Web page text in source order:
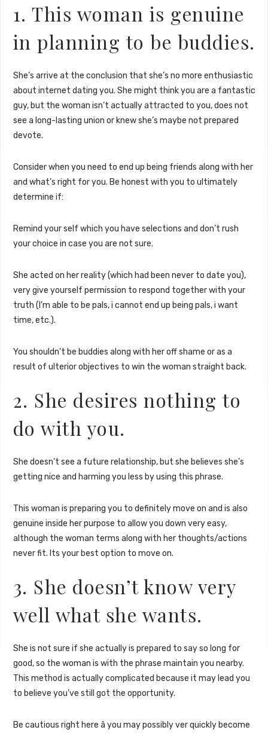
1. This woman is genuine
in planning to be buddies.
She’s arrive at the conclusion that she’s no more enthusiastic
about internet dating you. She might think you are a fantastic
guy, but the woman isn’t actually attracted to you, does not
see a long-lasting union or knew she’s maybe not prepared
devote.
Consider when you need to end up being friends along with her
and what’s right for you. Be honest with you to ultimately
determine if:
Remind your self which you have selections and don’t rush
your choice in case you are not sure.
She acted on her reality (which had been never to date you),
very give yourself permission to respond together with your
truth (I’m able to be pals, i cannot end up being pals, i want
time, etc.).
You shouldn’t be buddies along with her off shame or as a
result of ulterior objectives to win the woman straight back.
2. She desires nothing to
do with you.
She doesn’t see a future relationship, but she believes she’s
getting nice and harming you less by using this phrase.
This woman is preparing you to definitely move on and is also
genuine inside her purpose to allow you down very easy,
although the woman terms along with her thoughts/actions
never fit. Its your best option to move on.
3. She doesn’t know very
well what she wants.
She is not sure if she actually is prepared to say so long for
good, so the woman is with the phrase maintain you nearby.
This method is actually complicated because it may lead you
to believe you’ve still got the opportunity.
Be cautious right here â you may possibly ver quickly become